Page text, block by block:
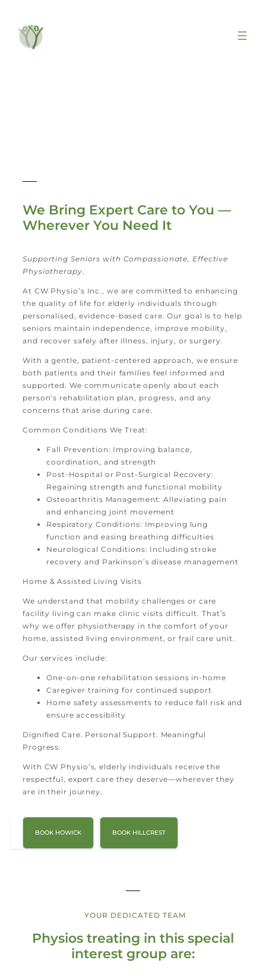
We Bring Expert Care to You —
Wherever You Need It
Supporting Seniors with Compassionate, Effective
Physiotherapy.
At CW Physio’s Inc., we are committed to enhancing
the quality of life for elderly individuals through
personalised, evidence-based care. Our goal is to help
seniors maintain independence, improve mobility,
and recover safely after illness, injury, or surgery.
With a gentle, patient-centered approach, we ensure
both patients and their families feel informed and
supported. We communicate openly about each
person’s rehabilitation plan, progress, and any
concerns that arise during care.
Common Conditions We Treat:
Fall Prevention: Improving balance,
coordination, and strength
Post-Hospital or Post-Surgical Recovery:
Regaining strength and functional mobility
Osteoarthritis Management: Alleviating pain
and enhancing joint movement
Respiratory Conditions: Improving lung
function and easing breathing difficulties
Neurological Conditions: Including stroke
recovery and Parkinson’s disease management
Home & Assisted Living Visits
We understand that mobility challenges or care
facility living can make clinic visits difficult. That’s
why we offer physiotherapy in the comfort of your
home, assisted living environment, or frail care unit.
Our services include:
One-on-one rehabilitation sessions in-home
Caregiver training for continued support
Home safety assessments to reduce fall risk and
ensure accessibility
Dignified Care. Personal Support. Meaningful
Progress.
With CW Physio’s, elderly individuals receive the
respectful, expert care they deserve—wherever they
are in their journey.
BOOK HOWICK BOOK HILLCREST
YOUR DEDICATED TEAM
Physios treating in this special
interest group are: